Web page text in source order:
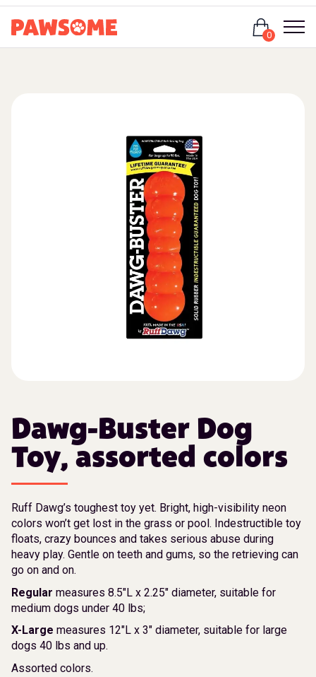
0
Dawg-Buster Dog
Toy, assorted colors
Ruff Dawg’s toughest toy yet. Bright, high-visibility neon
colors won’t get lost in the grass or pool. Indestructible toy
floats, crazy bounces and takes serious abuse during
heavy play. Gentle on teeth and gums, so the retrieving can
go on and on.
Regular measures 8.5″L x 2.25″ diameter, suitable for
medium dogs under 40 lbs;
X-Large measures 12″L x 3″ diameter, suitable for large
dogs 40 lbs and up.
Assorted colors.